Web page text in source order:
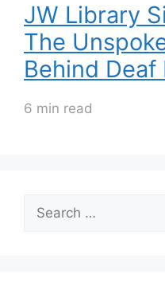
JW Library
The
Behind
6 min read
Search
for: